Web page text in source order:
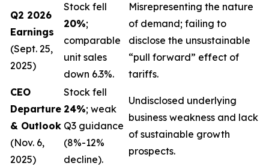
Q2 2026
Earnings
(Sept. 25,
2025)
Stock fell
20%;
comparable
unit sales
down 6.3%.
Misrepresenting the nature
of demand; failing to
disclose the unsustainable
“pull forward” effect of
tariffs.
CEO
Departure
& Outlook
(Nov. 6,
2025)
Stock fell
24%; weak
Q3 guidance
(8%-12%
decline).
Undisclosed underlying
business weakness and lack
of sustainable growth
prospects.